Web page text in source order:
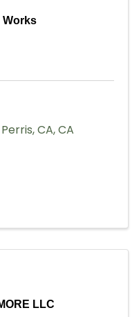
Works
Perris, CA,CA
LLC